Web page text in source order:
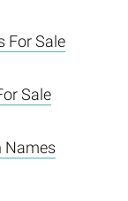
For Sale
Sale
Names